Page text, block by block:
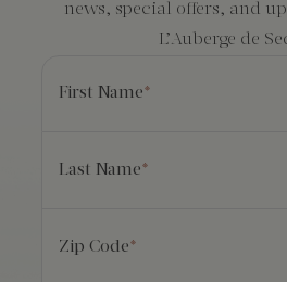
news, special offers, and
L’Auberge de
First Name*
Last Name*
Zip Code*